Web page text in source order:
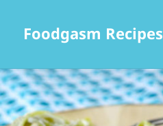
Foodgasm Recipes